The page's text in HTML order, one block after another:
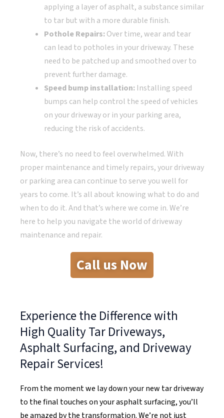
applying a layer of asphalt, a substance similar
to tar but with a more durable finish.
Pothole Repairs:Over time, wear and tear
can lead to potholes in your driveway. These
need to be patched up and smoothed over to
prevent further damage.
Speed bump installation: Installing speed
bumps can help control the speed of vehicles
on your driveway or in your parking area,
reducing the risk of accidents.
Now, there’s no need to feel overwhelmed. With
proper maintenance and timely repairs, your driveway
or parking area can continue to serve you well for
years to come. It’s all about knowing what to do and
when to do it. And that’s where we come in. We’re
here to help you navigate the world of driveway
maintenance and repair.
Call us Now
Experience the Difference with
High Quality Tar Driveways,
Asphalt Surfacing, and Driveway
Repair Services!
From the moment we lay down your new tar driveway
to the final touches on your asphalt surfacing, you’ll
be amazed by the transformation. We’re not just